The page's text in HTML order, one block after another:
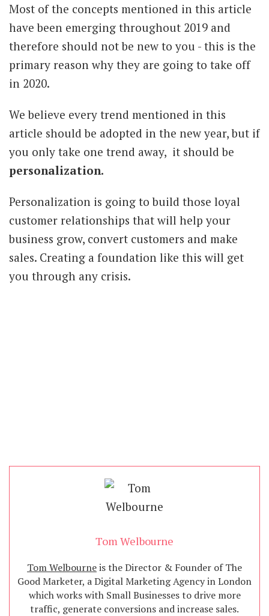
Most of the concepts mentioned in this article
have been emerging throughout 2019 and
therefore should not be new to you - this is the
primary reason why they are going to take off
in 2020.
We believe every trend mentioned in this
article should be adopted in the new year, but if
you only take one trend away, it should be
personalization.
Personalization is going to build those loyal
customer relationships that will help your
business grow, convert customers and make
sales. Creating a foundation like this will get
you through any crisis.
Tom Welbourne
Tom Welbourneis the Director & Founder of The
Good Marketer, a Digital Marketing Agency in London
which works with Small Businesses to drive more
traffic, generate conversions and increase sales.